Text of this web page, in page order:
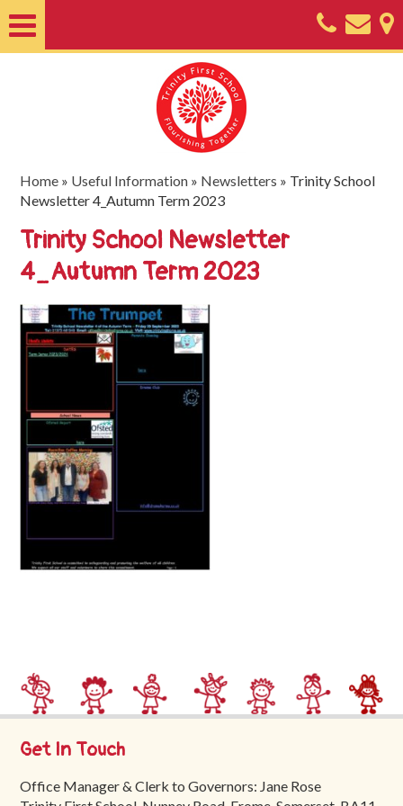
Nursery
Information
SEND
Key
Documents
Trinity
First
School
School
Contact
Home » Useful Information » Newsletters » Trinity School
Newsletter 4_Autumn Term 2023
Trinity School Newsletter
4_Autumn Term 2023
Get In Touch
Office Manager & Clerk to Governors: Jane Rose